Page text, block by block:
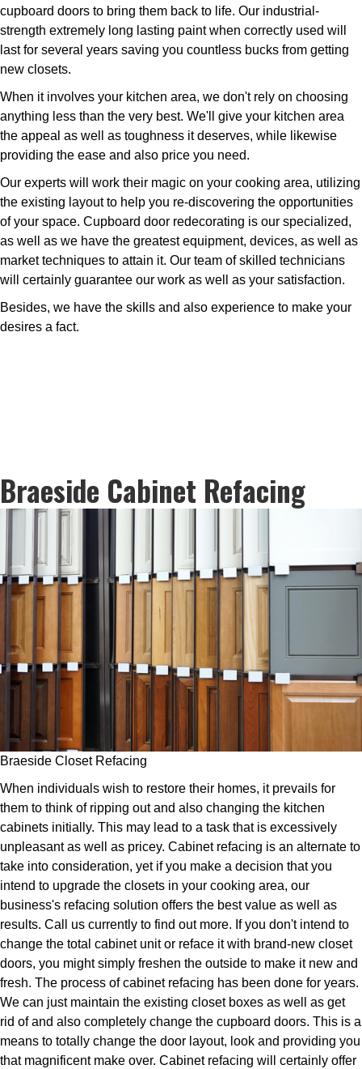
cupboard doors to bring them back to life. Our industrial-
strength extremely long lasting paint when correctly used will
last for several years saving you countless bucks from getting
new closets.
When it involves your kitchen area, we don't rely on choosing
anything less than the very best. We'll give your kitchen area
the appeal as well as toughness it deserves, while likewise
providing the ease and also price you need.
Our experts will work their magic on your cooking area, utilizing
the existing layout to help you re-discovering the opportunities
of your space. Cupboard door redecorating is our specialized,
as well as we have the greatest equipment, devices, as well as
market techniques to attain it. Our team of skilled technicians
will certainly guarantee our work as well as your satisfaction.
Besides, we have the skills and also experience to make your
desires a fact.
Braeside Cabinet Refacing
Braeside Closet Refacing
When individuals wish to restore their homes, it prevails for
them to think of ripping out and also changing the kitchen
cabinets initially. This may lead to a task that is excessively
unpleasant as well as pricey. Cabinet refacing is an alternate to
take into consideration, yet if you make a decision that you
intend to upgrade the closets in your cooking area, our
business's refacing solution offers the best value as well as
results. Call us currently to find out more. If you don't intend to
change the total cabinet unit or reface it with brand-new closet
doors, you might simply freshen the outside to make it new and
fresh. The process of cabinet refacing has been done for years.
We can just maintain the existing closet boxes as well as get
rid of and also completely change the cupboard doors. This is a
means to totally change the door layout, look and providing you
that magnificent make over. Cabinet refacing will certainly offer